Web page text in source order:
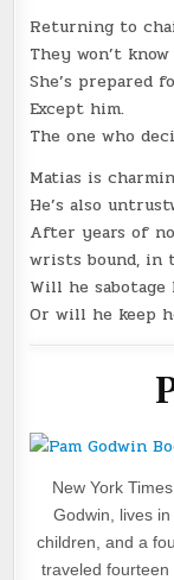
Returning to
They won’t
She’s prepared
Except him.
The one who
Matias is
He’s also
After years of
wrists bound, in
Will he
Or will he keep
New York
Godwin, lives
children, and a
traveled